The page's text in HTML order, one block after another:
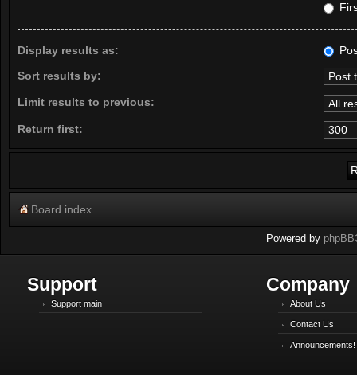
Display results as:
Sort results by:
Limit results to previous:
Return first:
Board index
Powered by phpBB
Support
Support main
Company
About Us
Contact Us
Announcements!